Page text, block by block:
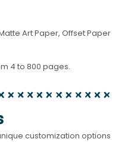
Art Paper, Offset Paper
4 to 800 pages.
customization options